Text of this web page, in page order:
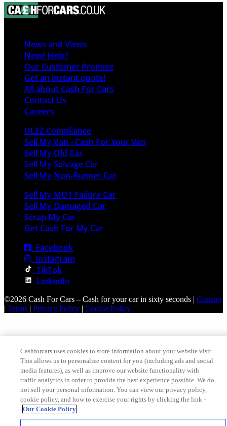
News and Views
Need Help?
Our Customer Promise
Get an instant quote!
All about Cash For Cars
Contact Us
Careers
ULEZ Compliance
Sell My Van - Cash For Your Van
Sell My Old Car
Sell My Salvage Car
Sell My Non-Runner Car
Sell My MOT Failure Car
Sell My Damaged Car
Scrap My Car
Get Cash For My Car
Facebook
Instagram
TikTok
LinkedIn
©2026 Cash For Cars – Cash for your car in sixty seconds | Contact
Terms Privacy Policy Cookie Policy
Cashforcars uses cookies to store information about your website visit.
This allows us to personalize content for you (including ads and social
media features), as well as improve our website functionality with
traffic analytics in order to provide the best experience possible. We do
not sell your personal information. You can view our privacy policy,
cookie policy, and how to exercise your rights by clicking the link -
Our Cookie Policy